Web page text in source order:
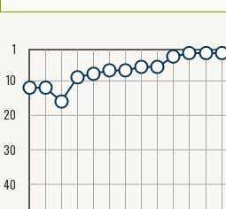
1
10
20
30
40